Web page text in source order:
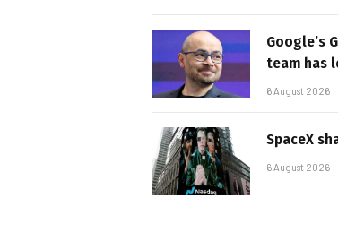
Google’s
team has
6 August 2026
SpaceX
6 August 2026